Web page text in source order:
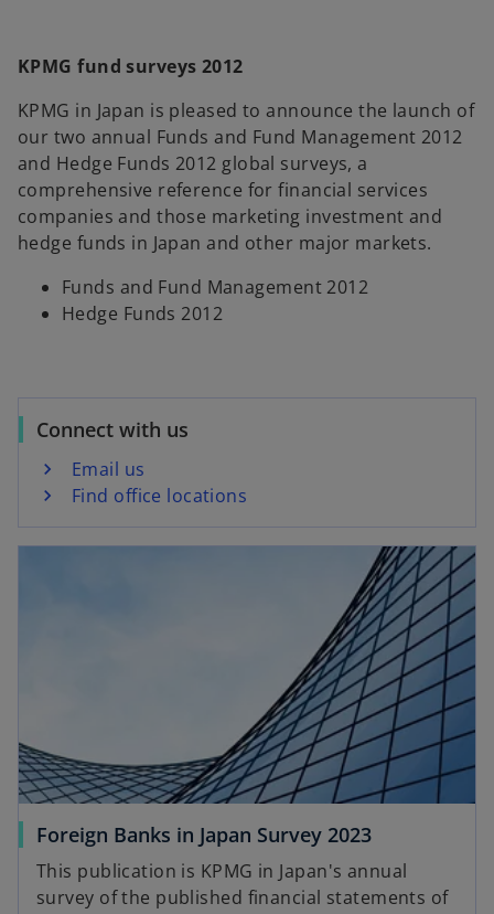
KPMG fund surveys 2012
KPMG in Japan is pleased to announce the launch of
our two annual Funds and Fund Management 2012
and Hedge Funds 2012 global surveys, a
comprehensive reference for financial services
companies and those marketing investment and
hedge funds in Japan and other major markets.
Funds and Fund Management 2012
Hedge Funds 2012
Connect with us
Email us
Find office locations
Foreign Banks in Japan Survey 2023o
e
This publication is KPMG in Japan's annual
survey of the published financial statements of
opens in a new tab